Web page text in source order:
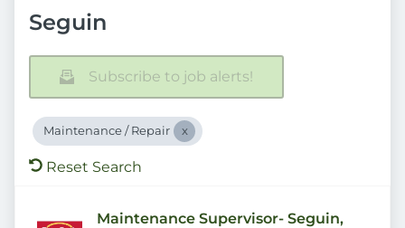
Seguin
Subscribe to job alerts!
Maintenance / Repair
Reset Search
Maintenance Supervisor- Seguin,